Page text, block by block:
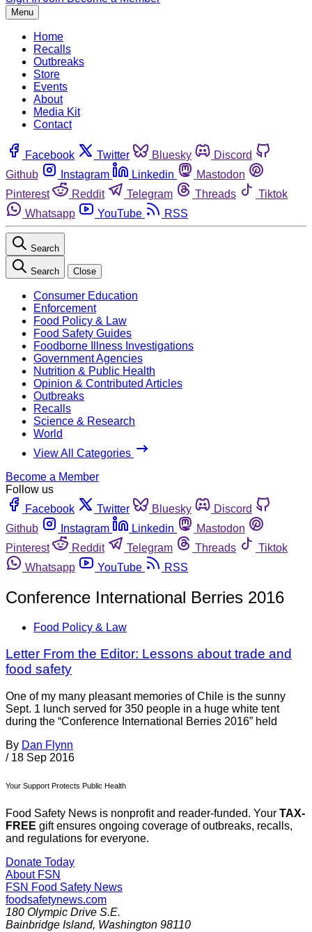
Menu
Home
Recalls
Outbreaks
Store
Events
About
Media Kit
Contact
Facebook Twitter Bluesky
Discord
Github
Instagram Linkedin
Mastodon
Pinterest
Reddit Telegram Threads
Tiktok
Whatsapp
YouTube RSS
Search
Search Close
Consumer Education
Enforcement
Food Policy & Law
Food Safety Guides
Foodborne Illness Investigations
Government Agencies
Nutrition & Public Health
Opinion & Contributed Articles
Outbreaks
Recalls
Science & Research
World
View All Categories
Become a Member
Follow us
Facebook
Twitter Bluesky
Discord
Github
Instagram Linkedin
Mastodon
Pinterest
Reddit Telegram Threads
Tiktok
Whatsapp
YouTube RSS
Conference International Berries 2016
Food Policy & Law
Letter From the Editor: Lessons about trade and
food safety
One of my many pleasant memories of Chile is the sunny
Sept. 1 lunch served for 350 people in a huge white tent
during the “Conference International Berries 2016” held
By Dan Flynn
/ 18 Sep 2016
Your Support Protects Public Health
Food Safety News is nonprofit and reader-funded. Your TAX-
FREE gift ensures ongoing coverage of outbreaks, recalls,
and regulations for everyone.
Donate Today
About FSN
FSN Food Safety News
foodsafetynews.com
180 Olympic Drive S.E.
Bainbridge Island, Washington 98110